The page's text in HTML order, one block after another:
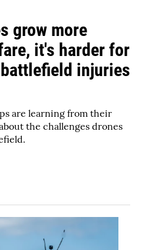
grow more
it's harder for
injuries
are learning from their
the challenges drones